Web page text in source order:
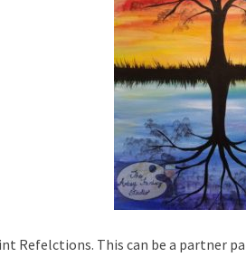
Refelctions. This can be a partner